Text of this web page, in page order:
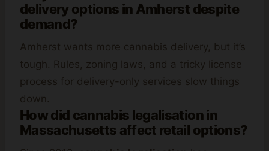
delivery options in Amherst despite
demand?
Amherst wants more cannabis delivery, but it’s
tough. Rules, zoning laws, and a tricky license
process for delivery-only services slow things
down.
How did cannabis legalisation in
Massachusetts affect retail options?